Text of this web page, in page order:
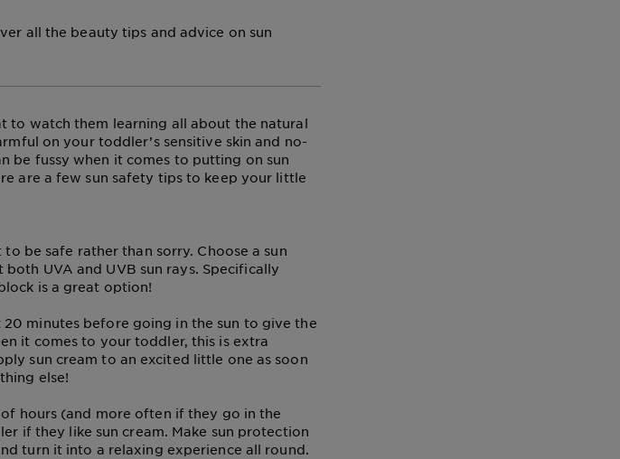
all the beauty tips and advice on sun
to watch them learning all about the natural
on your toddler’s sensitive skin and no-
be fussy when it comes to putting on sun
are a few sun safety tips to keep your little
be safe rather than sorry. Choose a sun
UVA and UVB sun rays. Specifically
is a great option!
minutes before going in the sun to give the
it comes to your toddler, this is extra
sun cream to an excited little one as soon
else!
hours (and more often if they go in the
if they like sun cream. Make sun protection
turn it into a relaxing experience all round.